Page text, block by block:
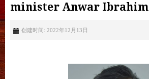
minister Anwar Ibrahim
创建时间: 2022年12月13日